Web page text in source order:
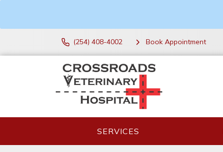
(254) 408-4002 Book Appointment
SERVICES